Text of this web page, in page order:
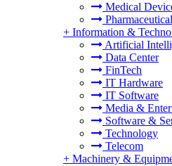
Medical
+ Information &
Artificial
Data Center
FinTech
IT Hardware
IT Software
Media &
Software &
Technology
Telecom
+ Machinery &